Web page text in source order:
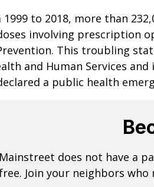
1999 to 2018, more than
involving prescription
This troubling
and Human Services
a public health
Mainstreet does not have a
Join your neighbors